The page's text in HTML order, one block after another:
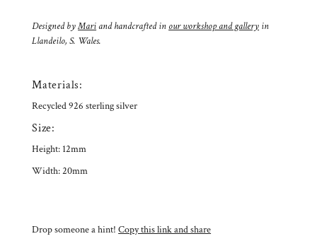
Designed byMari and handcrafted in our workshop and gallery in
Llandeilo, S. Wales.
Materials:
Recycled 926 sterling silver
Size:
Height: 12mm
Width: 20mm
Drop someone a hint! Copy this link and share